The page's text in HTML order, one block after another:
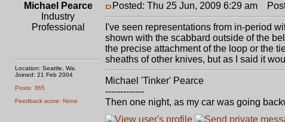
Michael Pearce
Industry
Professional
Location: Seattle, Wa.
Joined: 21 Feb 2004
Posts: 365
Feedback score: None
Posted: Thu 25 Jun, 2009 6:29 am
I've seen representations from in-period
shown with the scabbard outside of the
the precise attachment of the loop or the
sheaths of other knives, but as I said it
Michael 'Tinker' Pearce
-------------
Then one night, as my car was going